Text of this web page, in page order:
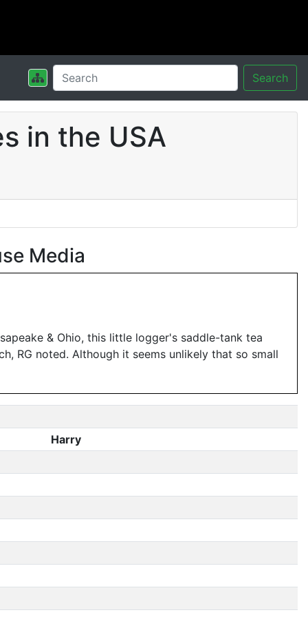
Search
in the USA
Media
& Ohio, this little logger's saddle-tank tea
RG noted. Although it seems unlikely that so small
Harry